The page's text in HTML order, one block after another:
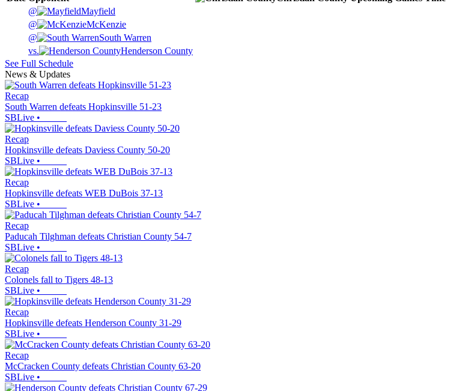
@
Mayfield
@
McKenzie
@
South Warren
vs.
Henderson County
See Full Schedule
News & Updates
Recap
South Warren defeats Hopkinsville 51-23
SBLive •
Recap
Hopkinsville defeats Daviess County 50-20
SBLive •
Recap
Hopkinsville defeats WEB DuBois 37-13
SBLive •
Recap
Paducah Tilghman defeats Christian County 54-7
SBLive •
Recap
Colonels fall to Tigers 48-13
SBLive •
Recap
Hopkinsville defeats Henderson County 31-29
SBLive •
Recap
McCracken County defeats Christian County 63-20
SBLive •